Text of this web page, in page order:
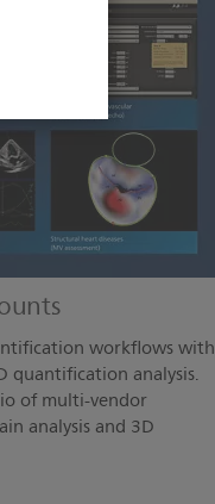
workflows with
quantification analysis.
of multi-vendor
analysis and 3D